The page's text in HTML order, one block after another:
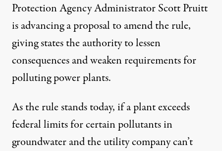
Protection Agency Administrator Scott Pruitt
is advancing aproposalto amend the rule,
giving states the authority to lessen
consequences and weaken requirements for
polluting power plants.
As the rule stands today, if a plant exceeds
federal limits for certain pollutants in
groundwater and the utility company can’t